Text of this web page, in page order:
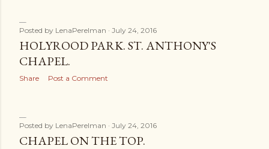
Posted by LenaPerelman July 24, 2016
HOLYROOD PARK. ST. ANTHONY'S
CHAPEL.
Share Post a Comment
Posted by LenaPerelman July 24, 2016
CHAPEL ON THE TOP.